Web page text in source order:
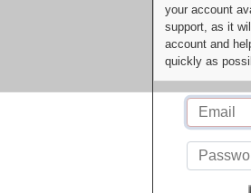
your account
support, as it
account and
quickly as